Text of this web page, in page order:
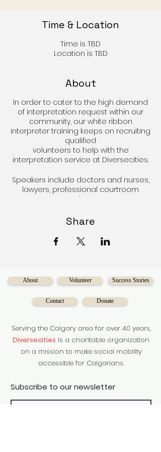
Time & Location
Time is TBD
Location is TBD
About
In order to cater to the high demand
of interpretation request within our
community, our white ribbon
interpreter training keeps on recruiting
qualified
volunteers to help with the
interpretation service at Diversecities.
Speakers include doctors and nurses,
lawyers, professional courtroom
translators,
counselors to explain the
requirements and skills
required for translation services in
various industries. Participants can
different professions and learn more
about
community services through the
training.
Share
About Volunteer Success Stories
Contact Donate
Serving the Calgary area for over 40 years,
Diversecities is a charitable organization
on a mission to make social mobility
accessible for Calgarians.
Subscribe to our newsletter